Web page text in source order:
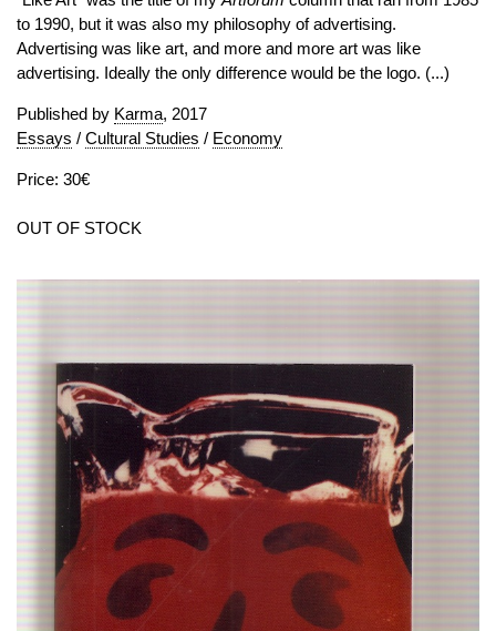
to 1990, but it was also my philosophy of advertising.
Advertising was like art, and more and more art was like
advertising. Ideally the only difference would be the logo. (...)
Published by Karma, 2017
Essays / Cultural Studies / Economy
Price: 30€
OUT OF STOCK